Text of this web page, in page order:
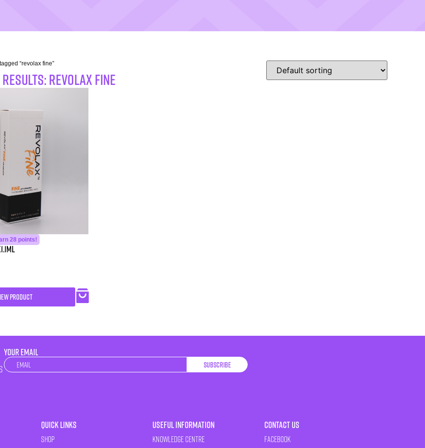
“revolax fine”
RESULTS: revolax fine
28 points!
PRODUCT
YOUR EMAIL
Newsletter Subscribe
Quick Links
Shop
Useful Information
Knowledge Centre
Contact Us
Facebook